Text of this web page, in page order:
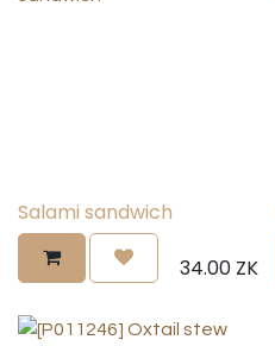
Salami sandwich
34.00ZK